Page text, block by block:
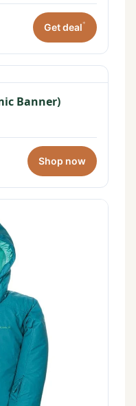
Get deal*
Banner)
Shop now